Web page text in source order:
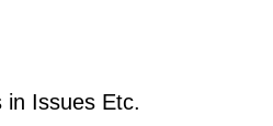
in Issues Etc.